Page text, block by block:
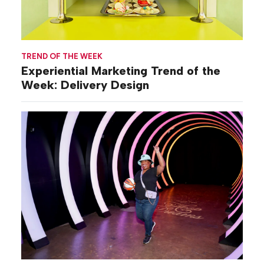
TREND OF THE WEEK
Experiential Marketing Trend of the
Week: Delivery Design